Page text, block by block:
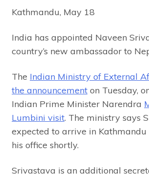
Kathmandu, May 18
India has appointed Naveen
country’s new ambassador to
The Indian Ministry of External
the announcement on Tuesday,
Indian Prime Minister Narendra
Lumbini visit. The ministry says
expected to arrive in
his office shortly.
Srivastava is an additional